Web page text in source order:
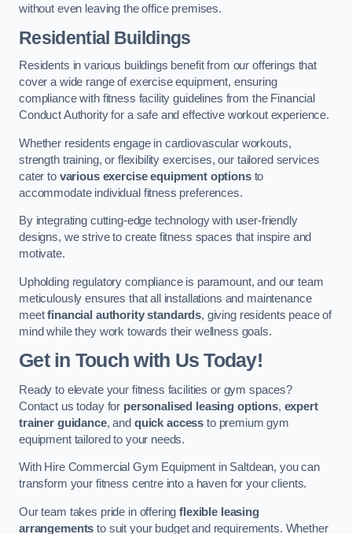
without even leaving the office premises.
Residential Buildings
Residents in various buildings benefit from our offerings that
cover a wide range of exercise equipment, ensuring
compliance with fitness facility guidelines from the Financial
Conduct Authority for a safe and effective workout experience.
Whether residents engage in cardiovascular workouts,
strength training, or flexibility exercises, our tailored services
cater to various exercise equipment optionsto
accommodate individual fitness preferences.
By integrating cutting-edge technology with user-friendly
designs, we strive to create fitness spaces that inspire and
motivate.
Upholding regulatory compliance is paramount, and our team
meticulously ensures that all installations and maintenance
meetfinancial authority standards, giving residents peace of
mind while they work towards their wellness goals.
Get in Touch with Us Today!
Ready to elevate your fitness facilities or gym spaces?
Contact us today for personalised leasing options, expert
trainer guidance, and quick access to premium gym
equipment tailored to your needs.
With Hire Commercial Gym Equipment in Saltdean, you can
transform your fitness centre into a haven for your clients.
Our team takes pride in offeringflexible leasing
arrangements to suit your budget and requirements. Whether